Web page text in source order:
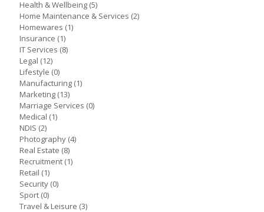
Health & Wellbeing (5)
Home Maintenance & Services (2)
Homewares (1)
Insurance (1)
IT Services (8)
Legal (12)
Lifestyle (0)
Manufacturing (1)
Marketing (13)
Marriage Services (0)
Medical (1)
NDIS (2)
Photography (4)
Real Estate (8)
Recruitment (1)
Retail (1)
Security (0)
Sport (0)
Travel & Leisure (3)